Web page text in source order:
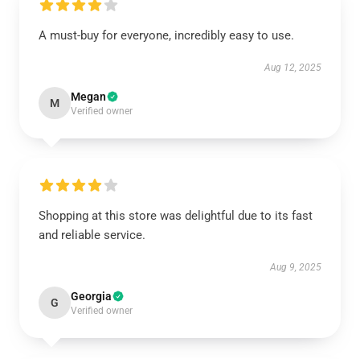
A must-buy for everyone, incredibly easy to use.
Aug 12, 2025
M Megan
Verified owner
Shopping at this store was delightful due to its fast
and reliable service.
Aug 9, 2025
G Georgia
Verified owner